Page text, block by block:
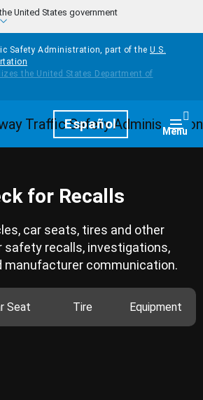
United States government
Safety Administration, part of the U.S.
HomepageEspañol Menu
for Recalls
car seats, tires and other
safety recalls, investigations,
manufacturer communication.
Seat Tire Equipment